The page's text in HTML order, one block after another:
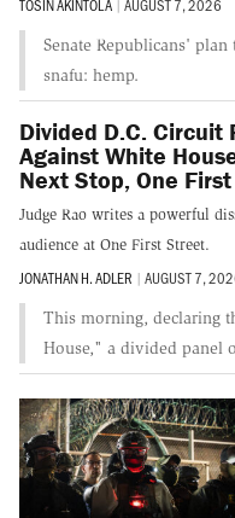
TOSIN AKINTOLA | AUGUST 7, 2026
Senate Republicans'
snafu: hemp.
Divided D.C.
Against White
Next Stop, One
Judge Rao writes a powerful
audience at One First Street.
JONATHAN H. ADLER | AUGUST 7,
This morning, declaring
House," a divided panel